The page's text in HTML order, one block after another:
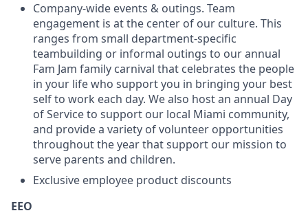
Company-wide events & outings. Team
engagement is at the center of our culture. This
ranges from small department-specific
teambuilding or informal outings to our annual
Fam Jam family carnival that celebrates the people
in your life who support you in bringing your best
self to work each day. We also host an annual Day
of Service to support our local Miami community,
and provide a variety of volunteer opportunities
throughout the year that support our mission to
serve parents and children.
Exclusive employee product discounts
EEO